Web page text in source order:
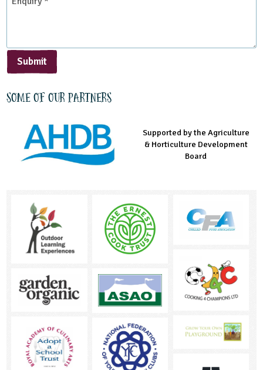
Submit
Some of our partners
Managed by LEAF Education
Supported by the Agriculture
& Horticulture Development
Board
Supported by the Prince's
Countryside Fund